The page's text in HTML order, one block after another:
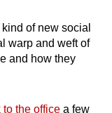
of new social
warp and weft of
and how they
to the office a few